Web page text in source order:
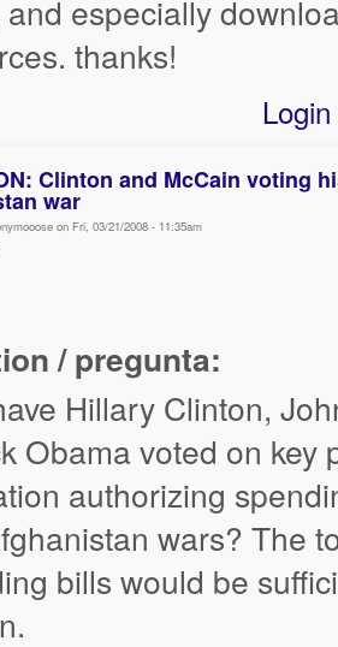
especially
thanks!
Login
Clinton and McCain voting
war
on Fri, 03/21/2008 - 11:35am
/ pregunta:
Hillary Clinton,
Obama voted on key
authorizing
wars? The
bills would be